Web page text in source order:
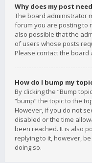
Why does my post
The board administrator
forum you are posting to
also possible that the
of users whose posts
Please contact the
How do I bump my
By clicking the “Bump
“bump” the topic to the
However, if you do not
disabled or the time
been reached. It is also
replying to it, however,
doing so.